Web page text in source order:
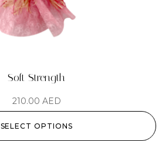
Soft Strength
210.00 AED
SELECT OPTIONS